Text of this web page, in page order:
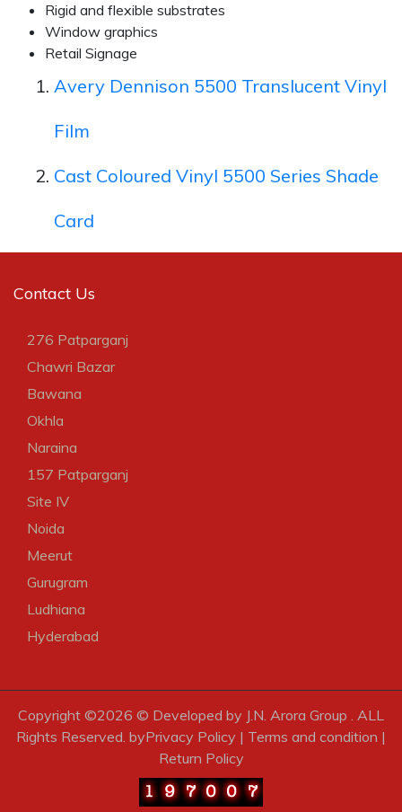
Rigid and flexible substrates
Window graphics
Retail Signage
Avery Dennison 5500 Translucent Vinyl
Film
Cast Coloured Vinyl 5500 Series Shade
Card
Contact Us
276 Patparganj
Chawri Bazar
Bawana
Okhla
Naraina
157 Patparganj
Site IV
Noida
Meerut
Gurugram
Ludhiana
Hyderabad
Copyright ©2026 © Developed by J.N. Arora Group . ALL
Rights Reserved. byPrivacy Policy | Terms and condition |
Return Policy